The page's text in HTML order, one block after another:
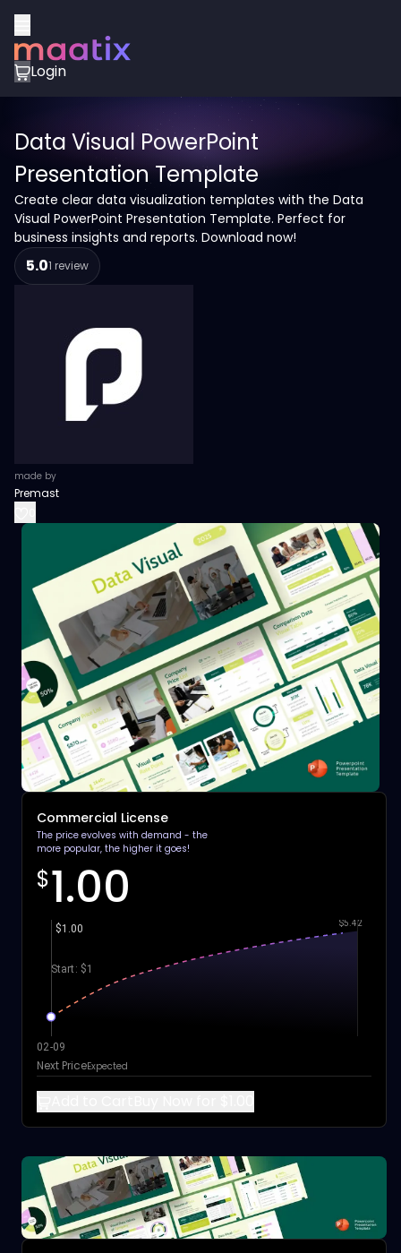
Login
Data Visual PowerPoint
Presentation Template
Create clear data visualization templates with the Data
Visual PowerPoint Presentation Template. Perfect for
business insights and reports. Download now!
5.01 review
made by
Premast
Commercial License
The price evolves with demand - the
more popular, the higher it goes!
$1.00
Start: $1
$1.00 $5.42
02-09
Next PriceExpected